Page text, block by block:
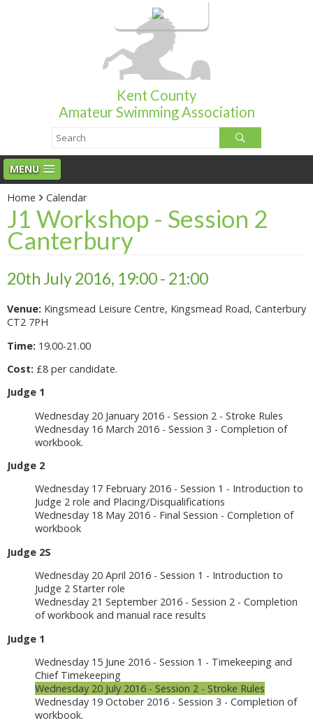
Login
Kent County
Amateur Swimming Association
MENU
Home Calendar
J1 Workshop - Session 2
Canterbury
20th July 2016, 19:00 - 21:00
Venue: Kingsmead Leisure Centre, Kingsmead Road, Canterbury
CT2 7PH
Time: 19.00-21.00
Cost: £8 per candidate.
Judge 1
Wednesday 20 January 2016 - Session 2 - Stroke Rules
Wednesday 16 March 2016 - Session 3 - Completion of
workbook.
Judge 2
Wednesday 17 February 2016 - Session 1 - Introduction to
Judge 2 role and Placing/Disqualifications
Wednesday 18 May 2016 - Final Session - Completion of
workbook
Judge 2S
Wednesday 20 April 2016 - Session 1 - Introduction to
Judge 2 Starter role
Wednesday 21 September 2016 - Session 2 - Completion
of workbook and manual race results
Judge 1
Wednesday 15 June 2016 - Session 1 - Timekeeping and
Chief Timekeeping
Wednesday 20 July 2016 - Session 2 - Stroke Rules
Wednesday 19 October 2016 - Session 3 - Completion of
workbook.